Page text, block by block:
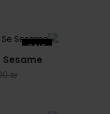
YEEZY
YEEZY 350
SALE
Sesame
₪